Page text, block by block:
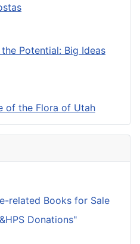
Potential: Big Ideas
of the Flora of Utah
related Books for Sale
Donations"